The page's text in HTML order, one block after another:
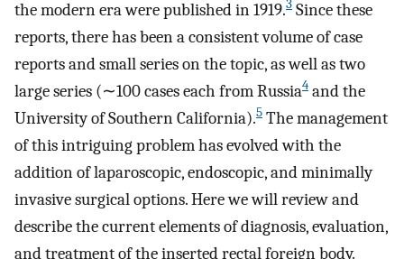
the modern era were published in 1919.3 Since these
reports, there has been a consistent volume of case
reports and small series on the topic, as well as two
large series (∼100 cases each from Russia4 and the
University of Southern California).5 The management
of this intriguing problem has evolved with the
addition of laparoscopic, endoscopic, and minimally
invasive surgical options. Here we will review and
describe the current elements of diagnosis, evaluation,
and treatment of the inserted rectal foreign body.